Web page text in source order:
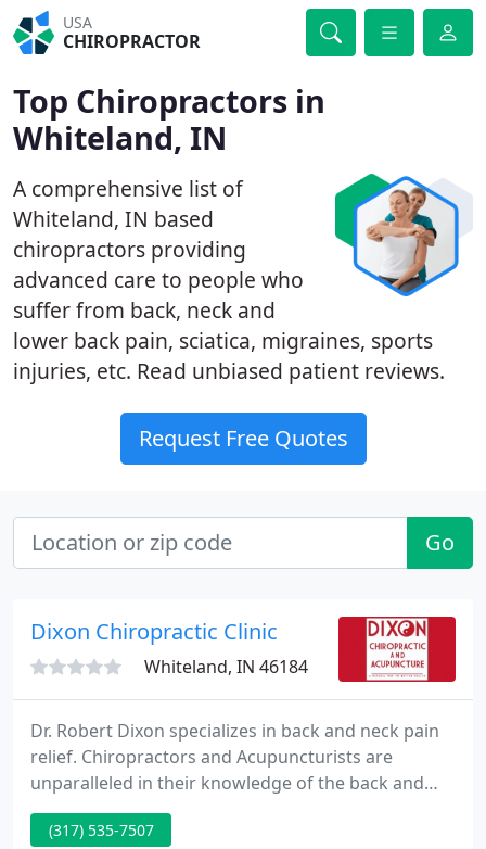
USA
CHIROPRACTOR
Top Chiropractors in
Whiteland, IN
A comprehensive list of
Whiteland, IN based
chiropractors providing
advanced care to people who
suffer from back, neck and
lower back pain, sciatica, migraines, sports
injuries, etc. Read unbiased patient reviews.
Request Free Quotes
Go
Dixon Chiropractic Clinic
Whiteland, IN 46184
Dr. Robert Dixon specializes in back and neck pain
relief. Chiropractors and Acupuncturists are
unparalleled in their knowledge of the back and
neck. Chiropractic treatment offers you hands-on,
effective treatments which helps provide back pain
(317) 535-7507